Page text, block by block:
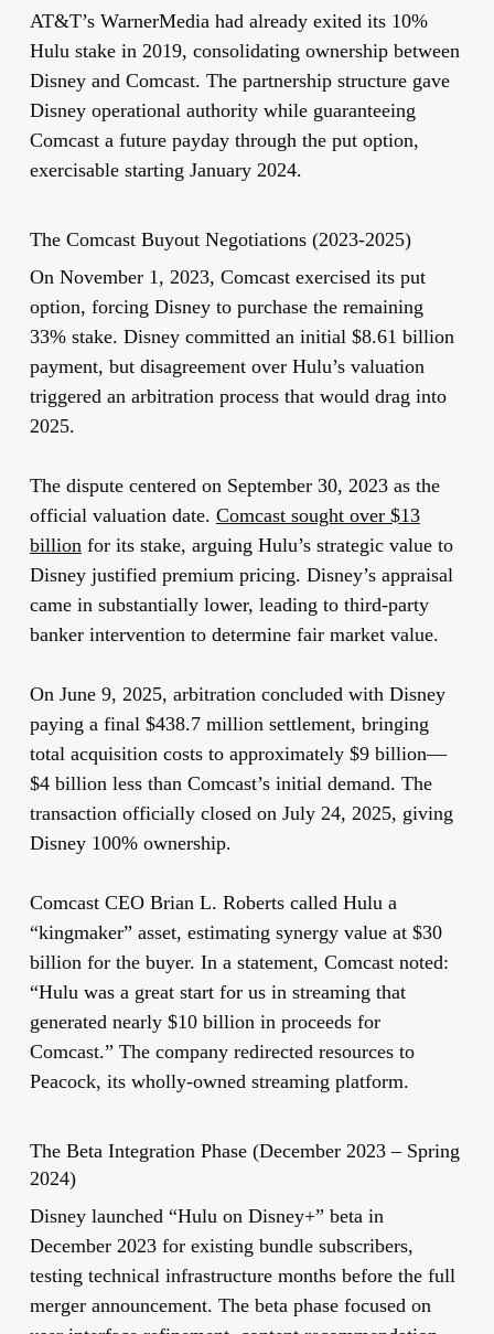
AT&T’s WarnerMedia had already exited its 10%
Hulu stake in 2019, consolidating ownership between
Disney and Comcast. The partnership structure gave
Disney operational authority while guaranteeing
Comcast a future payday through the put option,
exercisable starting January 2024.
The Comcast Buyout Negotiations (2023-2025)
On November 1, 2023, Comcast exercised its put
option, forcing Disney to purchase the remaining
33% stake. Disney committed an initial $8.61 billion
payment, but disagreement over Hulu’s valuation
triggered an arbitration process that would drag into
2025.
The dispute centered on September 30, 2023 as the
official valuation date. Comcast sought over $13
billionfor its stake, arguing Hulu’s strategic value to
Disney justified premium pricing. Disney’s appraisal
came in substantially lower, leading to third-party
banker intervention to determine fair market value.
On June 9, 2025, arbitration concluded with Disney
paying a final $438.7 million settlement, bringing
total acquisition costs to approximately $9 billion—
$4 billion less than Comcast’s initial demand. The
transaction officially closed on July 24, 2025, giving
Disney 100% ownership.
Comcast CEO Brian L. Roberts called Hulu a
“kingmaker” asset, estimating synergy value at $30
billion for the buyer. In a statement, Comcast noted:
“Hulu was a great start for us in streaming that
generated nearly $10 billion in proceeds for
Comcast.” The company redirected resources to
Peacock, its wholly-owned streaming platform.
The Beta Integration Phase (December 2023 – Spring
2024)
Disney launched “Hulu on Disney+” beta in
December 2023 for existing bundle subscribers,
testing technical infrastructure months before the full
merger announcement. The beta phase focused on